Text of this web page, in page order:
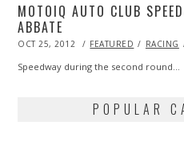
MOTOIQ AUTO CLUB
ABBATE
POSTED
OCT 25, 2012 OCT
2013
FEATURED RACING
Speedway during the second round…
POPULAR